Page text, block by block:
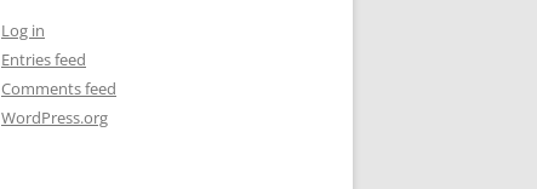
Log in
Entries feed
Comments feed
WordPress.org